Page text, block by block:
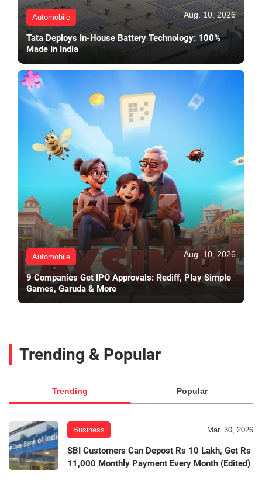
Automobile Aug. 10, 2026
Tata Deploys In-House Battery Technology: 100%
Made In India
Automobile Aug. 10, 2026
9 Companies Get IPO Approvals: Rediff, Play Simple
Games, Garuda & More
Trending & Popular
Trending Popular
Business Mar. 30, 2026
SBI Customers Can Depost Rs 10 Lakh, Get Rs
11,000 Monthly Payment Every Month (Edited)